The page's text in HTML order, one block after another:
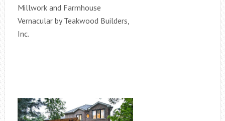
Millwork and Farmhouse
Vernacular by Teakwood Builders,
Inc.